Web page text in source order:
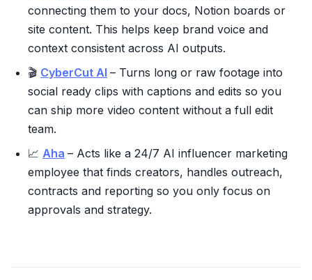
connecting them to your docs, Notion boards or
site content. This helps keep brand voice and
context consistent across AI outputs.
🎬 CyberCut AI – Turns long or raw footage into
social ready clips with captions and edits so you
can ship more video content without a full edit
team.
📈 Aha – Acts like a 24/7 AI influencer marketing
employee that finds creators, handles outreach,
contracts and reporting so you only focus on
approvals and strategy.